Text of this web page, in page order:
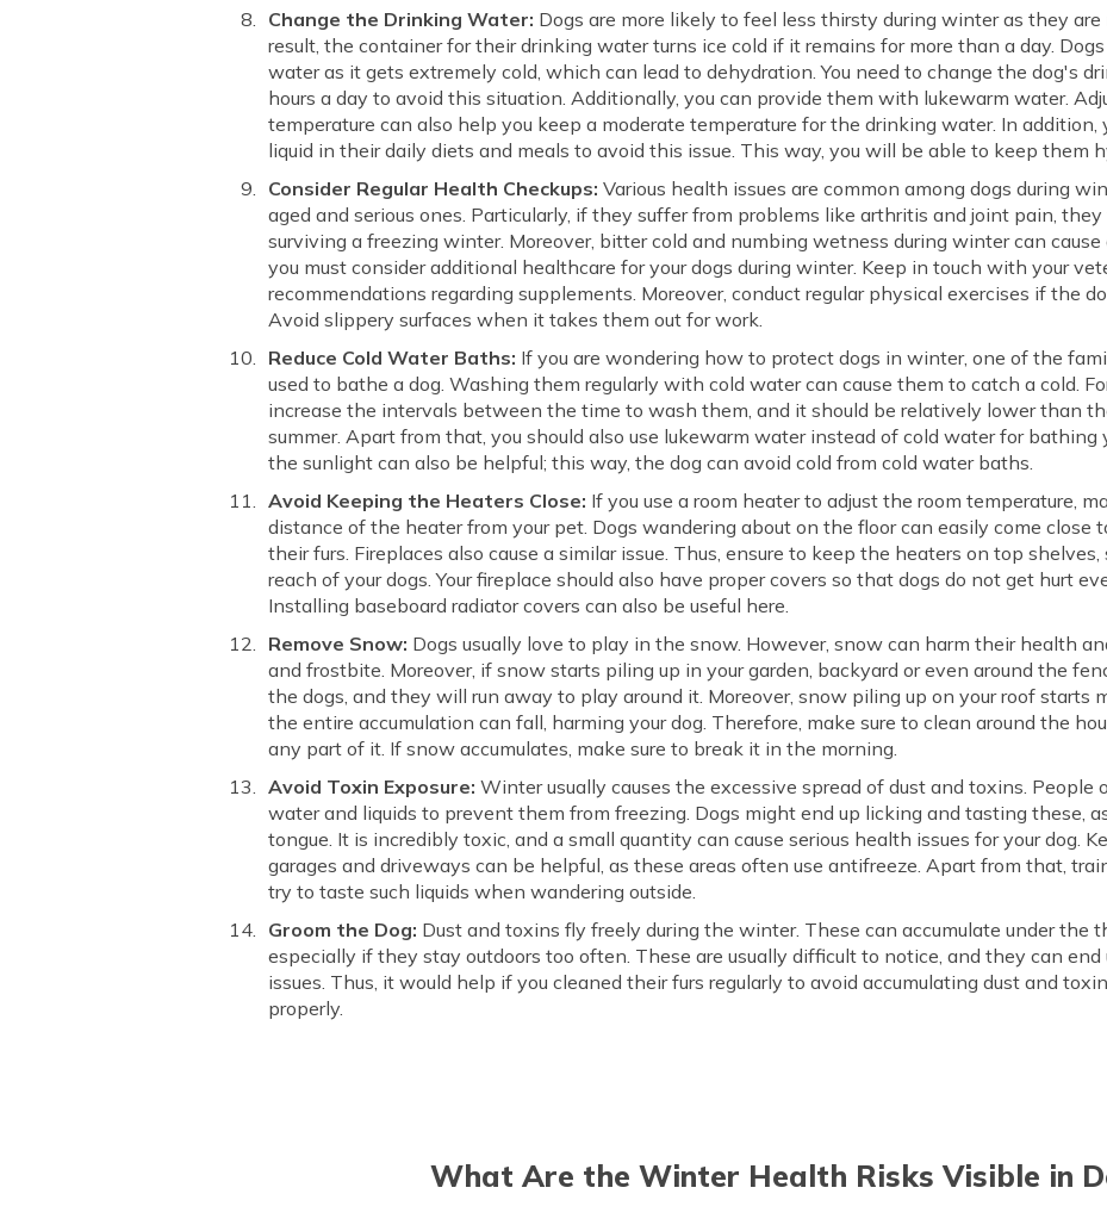
Change the Drinking Water: Dogs are more likely to feel less thirsty during winter as they
result, the container for their drinking water turns ice cold if it remains for more than a day.
water as it gets extremely cold, which can lead to dehydration. You need to change the dog's
hours a day to avoid this situation. Additionally, you can provide them with lukewarm water.
temperature can also help you keep a moderate temperature for the drinking water. In addition,
liquid in their daily diets and meals to avoid this issue. This way, you will be able to keep them
Consider Regular Health Checkups: Various health issues are common among dogs during
aged and serious ones. Particularly, if they suffer from problems like arthritis and joint pain,
surviving a freezing winter. Moreover, bitter cold and numbing wetness during winter can cause
you must consider additional healthcare for your dogs during winter. Keep in touch with your
recommendations regarding supplements. Moreover, conduct regular physical exercises if the
Avoid slippery surfaces when it takes them out for work.
Reduce Cold Water Baths: If you are wondering how to protect dogs in winter, one of the
used to bathe a dog. Washing them regularly with cold water can cause them to catch a cold.
increase the intervals between the time to wash them, and it should be relatively lower than
summer. Apart from that, you should also use lukewarm water instead of cold water for bathing
the sunlight can also be helpful; this way, the dog can avoid cold from cold water baths.
Avoid Keeping the Heaters Close: If you use a room heater to adjust the room temperature,
distance of the heater from your pet. Dogs wandering about on the floor can easily come close
their furs. Fireplaces also cause a similar issue. Thus, ensure to keep the heaters on top
reach of your dogs. Your fireplace should also have proper covers so that dogs do not get hurt
Installing baseboard radiator covers can also be useful here.
Remove Snow: Dogs usually love to play in the snow. However, snow can harm their health
and frostbite. Moreover, if snow starts piling up in your garden, backyard or even around the
the dogs, and they will run away to play around it. Moreover, snow piling up on your roof starts
the entire accumulation can fall, harming your dog. Therefore, make sure to clean around the
any part of it. If snow accumulates, make sure to break it in the morning.
Avoid Toxin Exposure: Winter usually causes the excessive spread of dust and toxins. People
water and liquids to prevent them from freezing. Dogs might end up licking and tasting these,
tongue. It is incredibly toxic, and a small quantity can cause serious health issues for your dog.
garages and driveways can be helpful, as these areas often use antifreeze. Apart from that,
try to taste such liquids when wandering outside.
Groom the Dog: Dust and toxins fly freely during the winter. These can accumulate under the
especially if they stay outdoors too often. These are usually difficult to notice, and they can end
issues. Thus, it would help if you cleaned their furs regularly to avoid accumulating dust and
properly.
What Are the Winter Health Risks Visible in